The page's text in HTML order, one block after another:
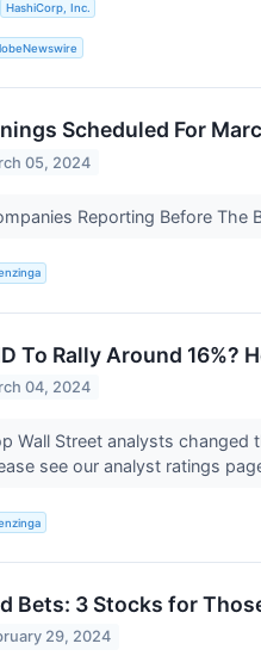
HashiCorp, Inc.
Scheduled For
05, 2024
Reporting Before The
To Rally Around 16%?
04, 2024
Wall Street analysts
see our analyst ratings
Bets: 3 Stocks for
29, 2024